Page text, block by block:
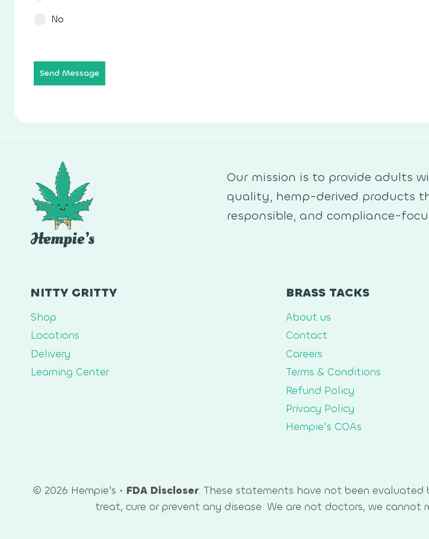
No
Send Message
Our mission is to provide adults
quality, hemp-derived products
responsible, and compliance-
NITTY GRITTY
Shop
Locations
Delivery
Learning Center
BRASS TACKS
About us
Contact
Careers
Terms & Conditions
Refund Policy
Privacy Policy
Hempie’s COAs
© 2026 Hempie's • FDA Discloser: These statements have not been
treat, cure or prevent any disease. We are not doctors, we